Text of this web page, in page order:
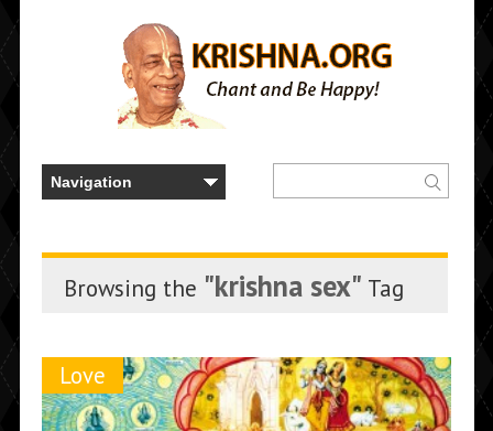
Browsing the "krishna sex" Tag
Love